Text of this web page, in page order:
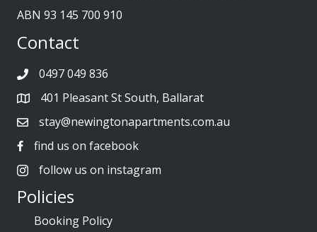
ABN 93 145 700 910
Contact
0497 049 836
401 Pleasant St South, Ballarat
stay@newingtonapartments.com.au
find us on facebook
follow us on instagram
Policies
Booking Policy